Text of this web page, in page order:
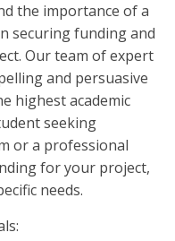
the importance of a
securing funding and
Our team of expert
and persuasive
highest academic
seeking
or a professional
for your project,
needs.